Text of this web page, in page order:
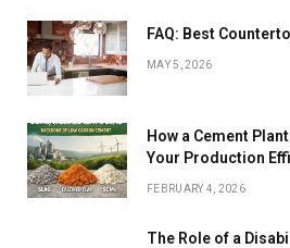
FAQ: Best
MAY 5, 2026
How a Cement
Your Production
FEBRUARY 4, 2026
The Role of a